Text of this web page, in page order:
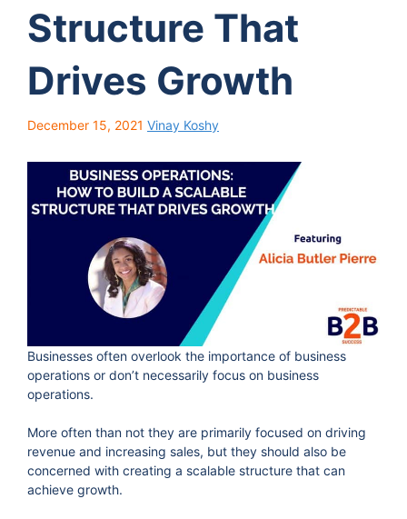
Structure That
Drives Growth
December 15, 2021 Vinay Koshy
Businesses often overlook the importance of business
operations or don’t necessarily focus on business
operations.
More often than not they are primarily focused on driving
revenue and increasing sales, but they should also be
concerned with creating a scalable structure that can
achieve growth.